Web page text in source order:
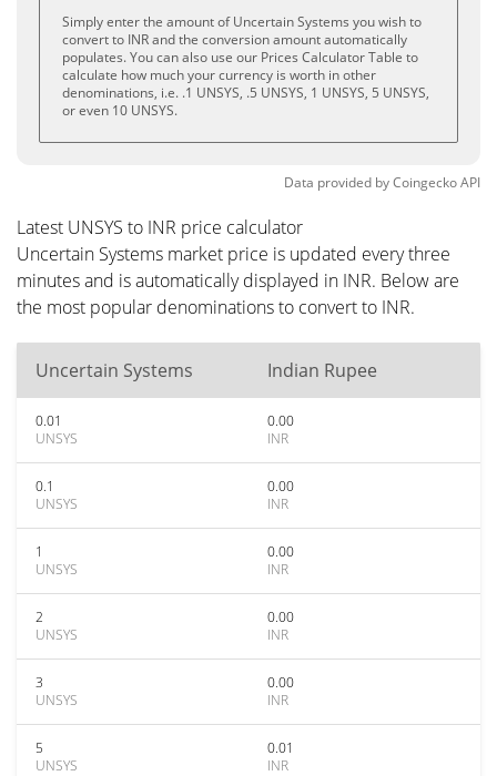
Simply enter the amount of Uncertain Systems you wish to
convert to INR and the conversion amount automatically
populates. You can also use our Prices Calculator Table to
calculate how much your currency is worth in other
denominations, i.e. .1 UNSYS, .5 UNSYS, 1 UNSYS, 5 UNSYS,
or even 10 UNSYS.
Data provided byCoingeckoAPI
Latest UNSYS to INR price calculator
Uncertain Systems market price is updated every three
minutes and is automatically displayed in INR. Below are
the most popular denominations to convert to INR.
Uncertain Systems Indian Rupee
0.01
UNSYS
0.00
INR
0.1
UNSYS
0.00
INR
1
UNSYS
0.00
INR
2
UNSYS
0.00
INR
3
UNSYS
0.00
INR
5
UNSYS
0.01
INR